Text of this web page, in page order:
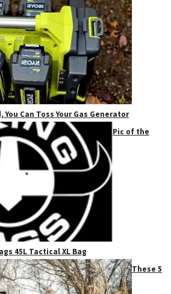
Can Toss Your Gas Generator
Pic of the
45L Tactical XL Bag
These 5